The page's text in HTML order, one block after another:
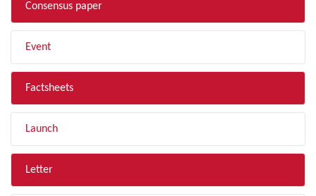
Consensus paper
Event
Factsheets
Launch
Letter